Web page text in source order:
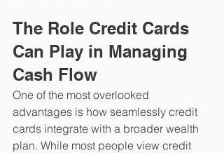
The Role Credit Cards
Can Play in Managing
Cash Flow
One of the most overlooked
advantages is how seamlessly credit
cards integrate with a broader wealth
plan. While most people view credit